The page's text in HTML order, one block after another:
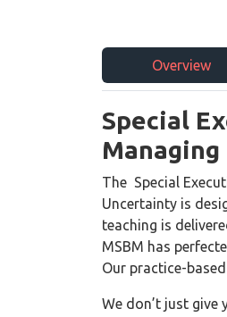
Overview
Special
The Special
Uncertainty is
teaching is
MSBM has
Our practice-
We don’t just give